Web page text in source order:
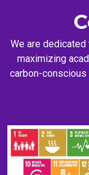
We are
maximizing
carbon-